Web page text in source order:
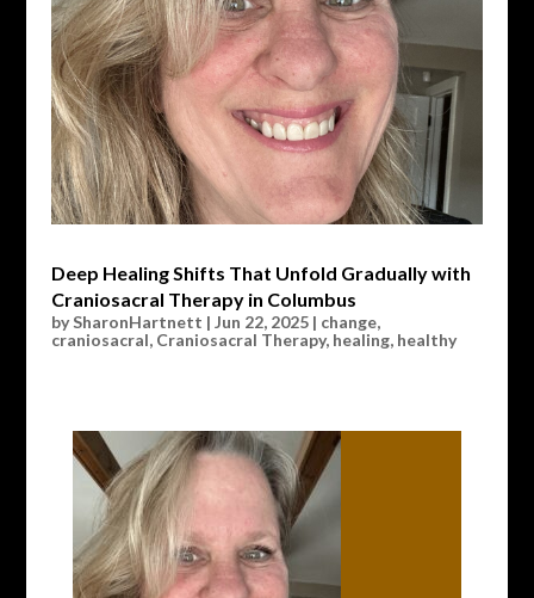
Deep Healing Shifts That Unfold Gradually with
Craniosacral Therapy in Columbus
bySharonHartnett | Jun 22, 2025| change,
craniosacral, Craniosacral Therapy, healing, healthy